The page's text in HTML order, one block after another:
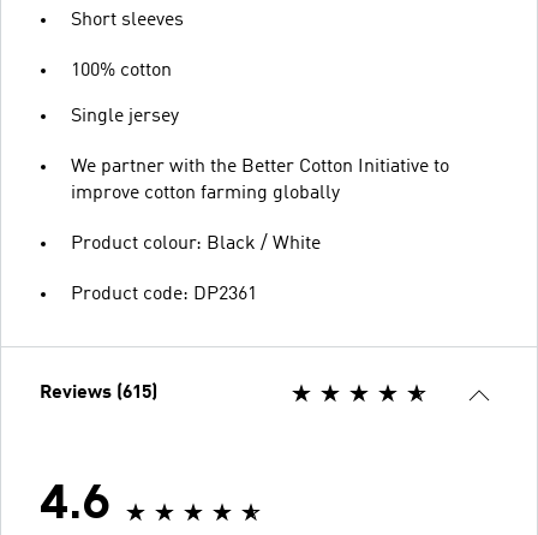
Short sleeves
100% cotton
Single jersey
We partner with the Better Cotton Initiative to
improve cotton farming globally
Product colour: Black / White
Product code: DP2361
Reviews (615)
4.6